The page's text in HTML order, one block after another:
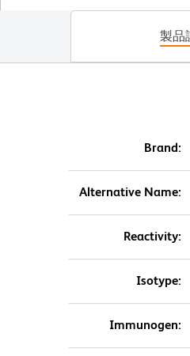
製品
Brand:
Alternative Name:
Reactivity:
Isotype:
Immunogen: